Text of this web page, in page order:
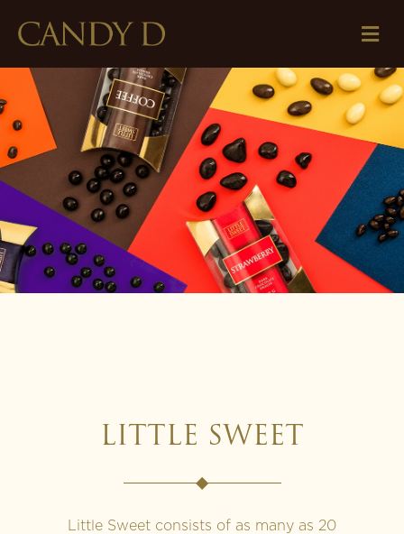
LITTLE SWEET
Little Sweet consists of as many as 20